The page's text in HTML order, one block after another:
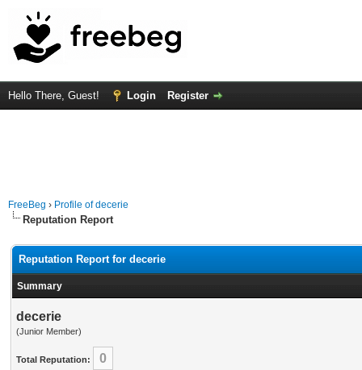
Hello There, Guest! Login Register
FreeBeg › Profile of decerie
Reputation Report
Reputation Report for decerie
Summary
decerie
(Junior Member)
Total Reputation: 0